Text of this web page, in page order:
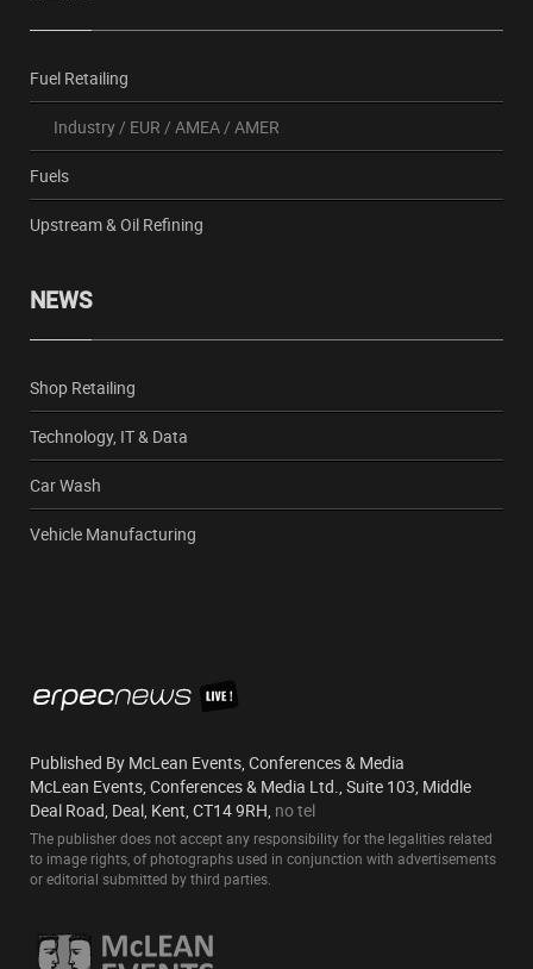
Fuel Retailing
Industry/ EUR / AMEA/ AMER
Fuels
Upstream & Oil Refining
NEWS
Shop Retailing
Technology, IT & Data
Car Wash
Vehicle Manufacturing
Published By McLean Events, Conferences & Media
McLean Events, Conferences & Media Ltd., Suite 103, Middle
Deal Road, Deal, Kent, CT14 9RH, no tel
The publisher does not accept any responsibility for the legalities related
to image rights, of photographs used in conjunction with advertisements
or editorial submitted by third parties.